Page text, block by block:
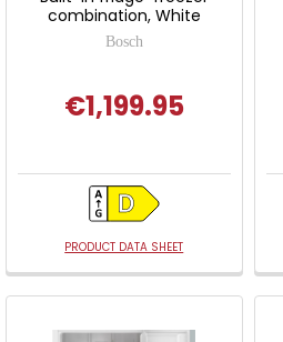
combination, White
Bosch
€1,199.95
PRODUCT DATA SHEET